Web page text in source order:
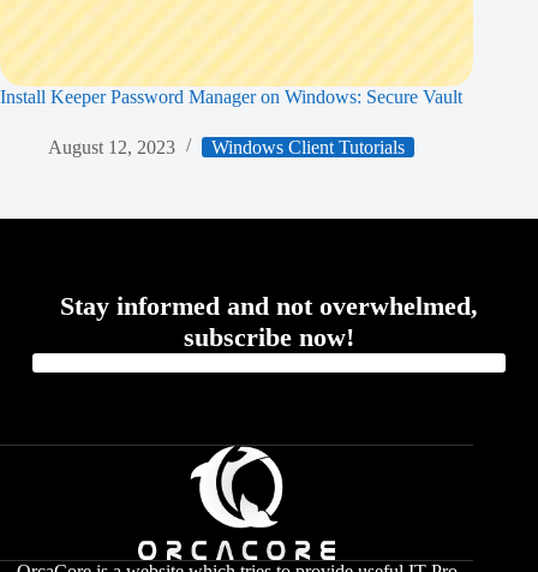
Install Keeper Password Manager on Windows: Secure Vault
August 12, 2023 Windows Client Tutorials
Stay informed and not overwhelmed,
subscribe now!